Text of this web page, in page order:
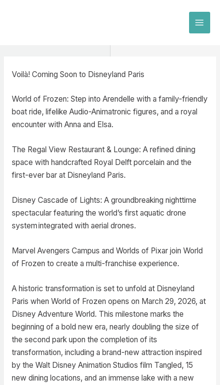
Voilà! Coming Soon to Disneyland Paris
World of Frozen: Step into Arendelle with a family-friendly
boat ride, lifelike Audio-Animatronic figures, and a royal
encounter with Anna and Elsa.
The Regal View Restaurant & Lounge: A refined dining
space with handcrafted Royal Delft porcelain and the
first-ever bar at Disneyland Paris.
Disney Cascade of Lights: A groundbreaking nighttime
spectacular featuring the world’s first aquatic drone
system integrated with aerial drones.
Marvel Avengers Campus and Worlds of Pixar join World
of Frozen to create a multi-franchise experience.
A historic transformation is set to unfold at Disneyland
Paris when World of Frozen opens on March 29, 2026, at
Disney Adventure World. This milestone marks the
beginning of a bold new era, nearly doubling the size of
the second park upon the completion of its
transformation, including a brand-new attraction inspired
by the Walt Disney Animation Studios film Tangled, 15
new dining locations, and an immense lake with a new